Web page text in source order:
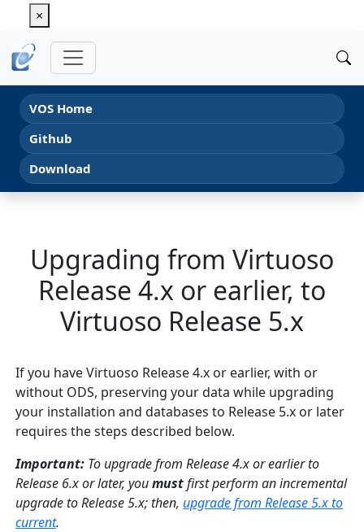
×
VOS Home
Github
Download
Upgrading from Virtuoso
Release 4.x or earlier, to
Virtuoso Release 5.x
If you have Virtuoso Release 4.x or earlier, with or
without ODS, preserving your data while upgrading
your installation and databases to Release 5.x or later
requires the steps described below.
Important: To upgrade from Release 4.x or earlier to
Release 6.x or later, youmustfirst perform an incremental
upgrade to Release 5.x; then,upgrade from Release 5.x to
current.